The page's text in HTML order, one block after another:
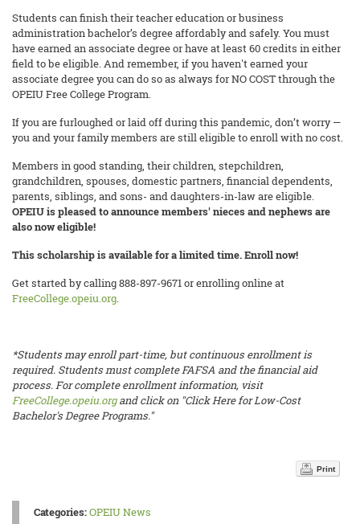
Students can finish their teacher education or business
administration bachelor’s degree affordably and safely. You must
have earned an associate degree or have at least 60 credits in either
field to be eligible. And remember, if you haven't earned your
associate degree you can do so as always for NO COST through the
OPEIU Free College Program.
If you are furloughed or laid off during this pandemic, don’t worry —
you and your family members are still eligible to enroll with no cost.
Members in good standing, their children, stepchildren,
grandchildren, spouses, domestic partners, financial dependents,
parents, siblings, and sons- and daughters-in-law are eligible.
OPEIU is pleased to announce members' nieces and nephews are
also now eligible!
This scholarship is available for a limited time. Enroll now!
Get started by calling 888-897-9671 or enrolling online at
FreeCollege.opeiu.org.
*Students may enroll part-time, but continuous enrollment is
required. Students must complete FAFSA and the financial aid
process. For complete enrollment information, visit
FreeCollege.opeiu.organd click on "Click Here for Low-Cost
Bachelor's Degree Programs."
Print
Categories:OPEIU News